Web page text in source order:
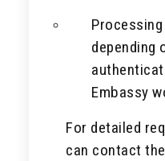
depending
Embassy
For detailed
can contact